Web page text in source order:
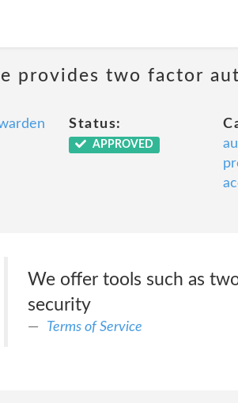
provides two factor
Status:
APPROVED
We offer tools such as
security
Terms of Service